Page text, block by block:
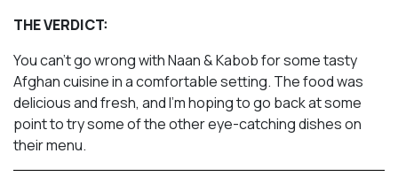
THE VERDICT:
You can’t go wrong with Naan & Kabob for some tasty
Afghan cuisine in a comfortable setting. The food was
delicious and fresh, and I’m hoping to go back at some
point to try some of the other eye-catching dishes on
their menu.